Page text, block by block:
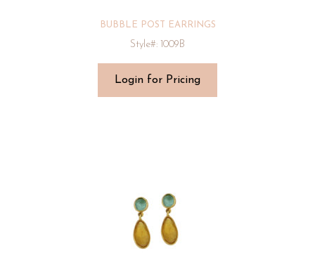
BUBBLE POST EARRINGS
Style#: 1009B
Login for Pricing